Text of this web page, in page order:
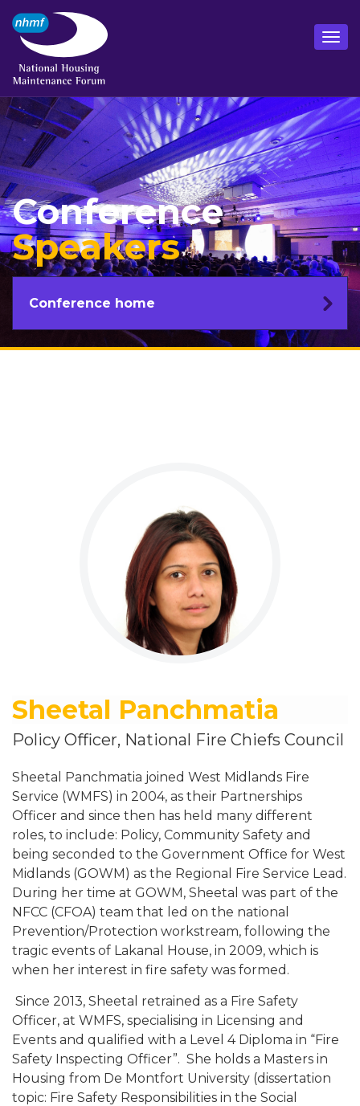
Conference
Speakers
Conference home
Sheetal Panchmatia
Policy Officer, National Fire Chiefs Council
Sheetal Panchmatia joined West Midlands Fire
Service (WMFS) in 2004, as their Partnerships
Officer and since then has held many different
roles, to include: Policy, Community Safety and
being seconded to the Government Office for West
Midlands (GOWM) as the Regional Fire Service Lead.
During her time at GOWM, Sheetal was part of the
NFCC (CFOA) team that led on the national
Prevention/Protection workstream, following the
tragic events of Lakanal House, in 2009, which is
when her interest in fire safety was formed.
Since 2013, Sheetal retrained as a Fire Safety
Officer, at WMFS, specialising in Licensing and
Events and qualified with a Level 4 Diploma in “Fire
Safety Inspecting Officer”. She holds a Masters in
Housing from De Montfort University (dissertation
topic: Fire Safety Responsibilities in the Social